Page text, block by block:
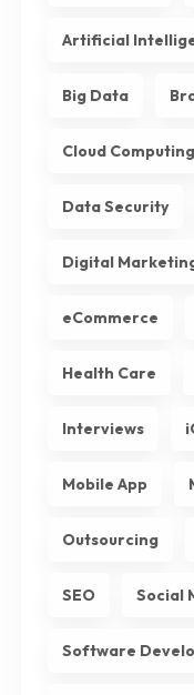
Artificial
Big Data
Cloud Computing
Data Security
Digital
eCommerce
Health Care
Interviews
Mobile App
Outsourcing
SEO Social
Software